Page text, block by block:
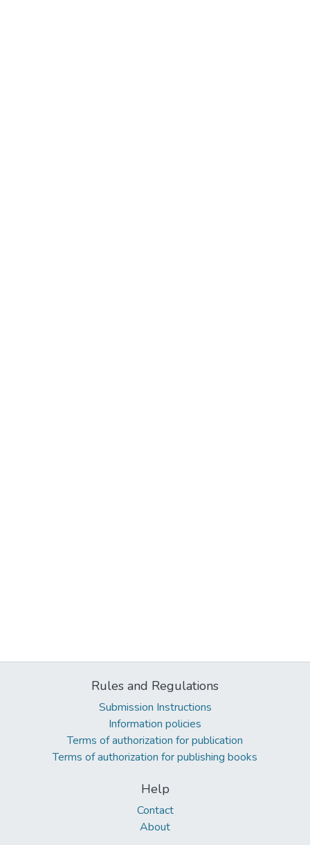
Rules and Regulations
Submission Instructions
Information policies
Terms of authorization for publication
Terms of authorization for publishing books
Help
Contact
About